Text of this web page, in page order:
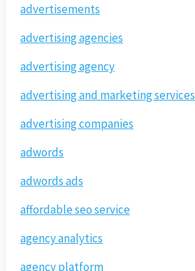
advertisements
advertising agencies
advertising agency
advertising and marketing services
advertising companies
adwords
adwords ads
affordable seo service
agency analytics
agency platform